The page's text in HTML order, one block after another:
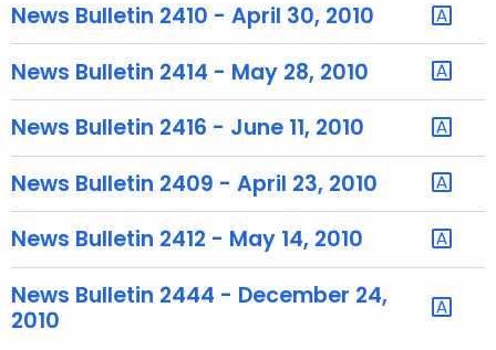
K
y
o
d
News Bulletin 2410 - April 30, 2010
News Bulletin 2414 - May 28, 2010
News Bulletin 2416 - June 11, 2010
News Bulletin 2409 - April 23, 2010
News Bulletin 2412 - May 14, 2010
News Bulletin 2444 - December 24,
2010